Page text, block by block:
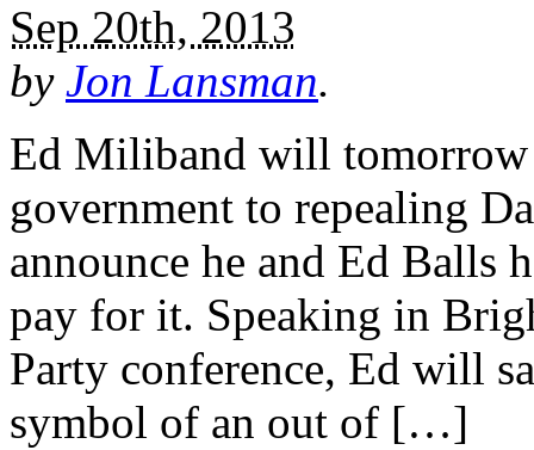
Sep 20th, 2013
by Jon Lansman.
Ed Miliband will
government to repealing
announce he and Ed Balls
pay for it. Speaking in
Party conference, Ed will
symbol of an out of […]